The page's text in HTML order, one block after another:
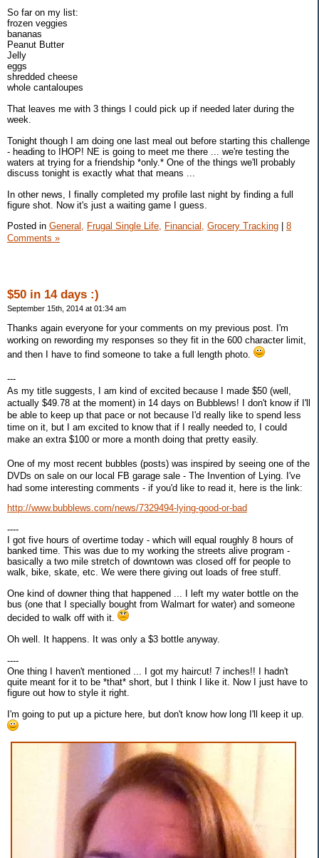
So far on my list:
frozen veggies
bananas
Peanut Butter
Jelly
eggs
shredded cheese
whole cantaloupes
That leaves me with 3 things I could pick up if needed later during the
week.
Tonight though I am doing one last meal out before starting this challenge
- heading to IHOP! NE is going to meet me there ... we're testing the
waters at trying for a friendship *only.* One of the things we'll probably
discuss tonight is exactly what that means ...
In other news, I finally completed my profile last night by finding a full
figure shot. Now it's just a waiting game I guess.
Posted in General, Frugal Single Life, Financial, Grocery Tracking
8
Comments »
$50 in 14 days :)
September 15th, 2014 at 01:34 am
Thanks again everyone for your comments on my previous post. I'm
working on rewording my responses so they fit in the 600 character limit,
and then I have to find someone to take a full length photo.
---
As my title suggests, I am kind of excited because I made $50 (well,
actually $49.78 at the moment) in 14 days on Bubblews! I don't know if I'll
be able to keep up that pace or not because I'd really like to spend less
time on it, but I am excited to know that if I really needed to, I could
make an extra $100 or more a month doing that pretty easily.
One of my most recent bubbles (posts) was inspired by seeing one of the
DVDs on sale on our local FB garage sale - The Invention of Lying. I've
had some interesting comments - if you'd like to read it, here is the link:
http://www.bubblews.com/news/7329494-lying-good-or-bad
----
I got five hours of overtime today - which will equal roughly 8 hours of
banked time. This was due to my working the streets alive program -
basically a two mile stretch of downtown was closed off for people to
walk, bike, skate, etc. We were there giving out loads of free stuff.
One kind of downer thing that happened ... I left my water bottle on the
bus (one that I specially bought from Walmart for water) and someone
decided to walk off with it.
Oh well. It happens. It was only a $3 bottle anyway.
----
One thing I haven't mentioned ... I got my haircut! 7 inches!! I hadn't
quite meant for it to be *that* short, but I think I like it. Now I just have to
figure out how to style it right.
I'm going to put up a picture here, but don't know how long I'll keep it up.